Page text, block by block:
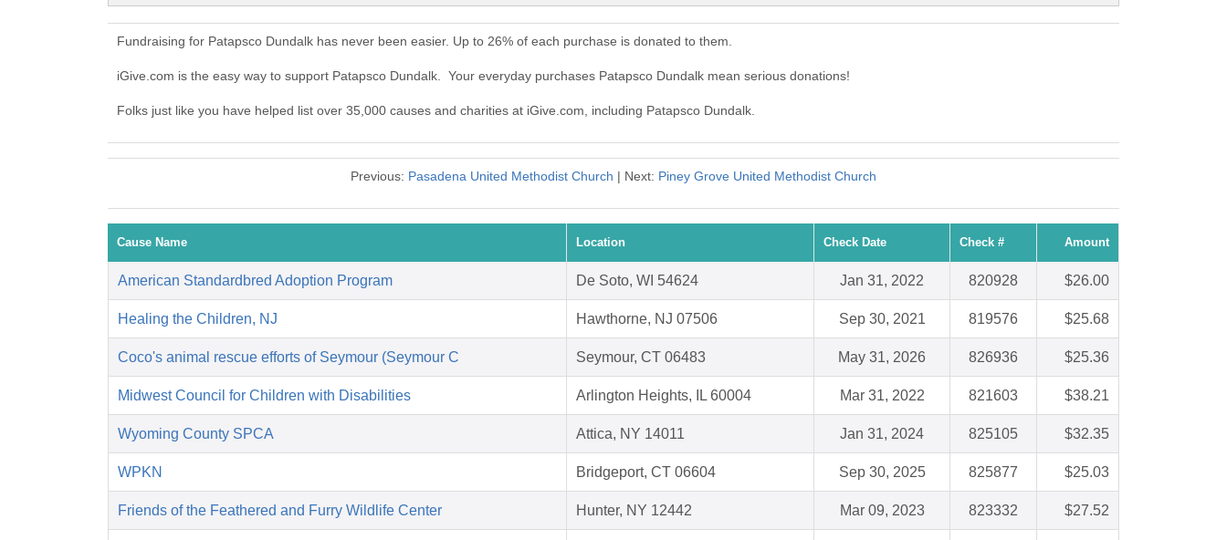
Fundraising for Patapsco Dundalk has never been easier. Up to 26% of each purchase is donated to them.
iGive.com is the easy way to support Patapsco Dundalk. Your everyday purchases Patapsco Dundalk mean serious donations!
Folks just like you have helped list over 35,000 causes and charities at iGive.com, including Patapsco Dundalk.
Previous: Pasadena United Methodist Church | Next: Piney Grove United Methodist Church
Cause Name Location Check Date Check # Amount
American Standardbred Adoption Program De Soto, WI 54624 Jan 31, 2022 820928 $26.00
Healing the Children, NJ Hawthorne, NJ 07506 Sep 30, 2021 819576 $25.68
Coco's animal rescue efforts of Seymour (Seymour C Seymour, CT 06483 May 31, 2026 826936 $25.36
Midwest Council for Children with Disabilities Arlington Heights, IL 60004 Mar 31, 2022 821603 $38.21
Wyoming County SPCA Attica, NY 14011 Jan 31, 2024 825105 $32.35
WPKN Bridgeport, CT 06604 Sep 30, 2025 825877 $25.03
Friends of the Feathered and Furry Wildlife Center Hunter, NY 12442 Mar 09, 2023 823332 $27.52